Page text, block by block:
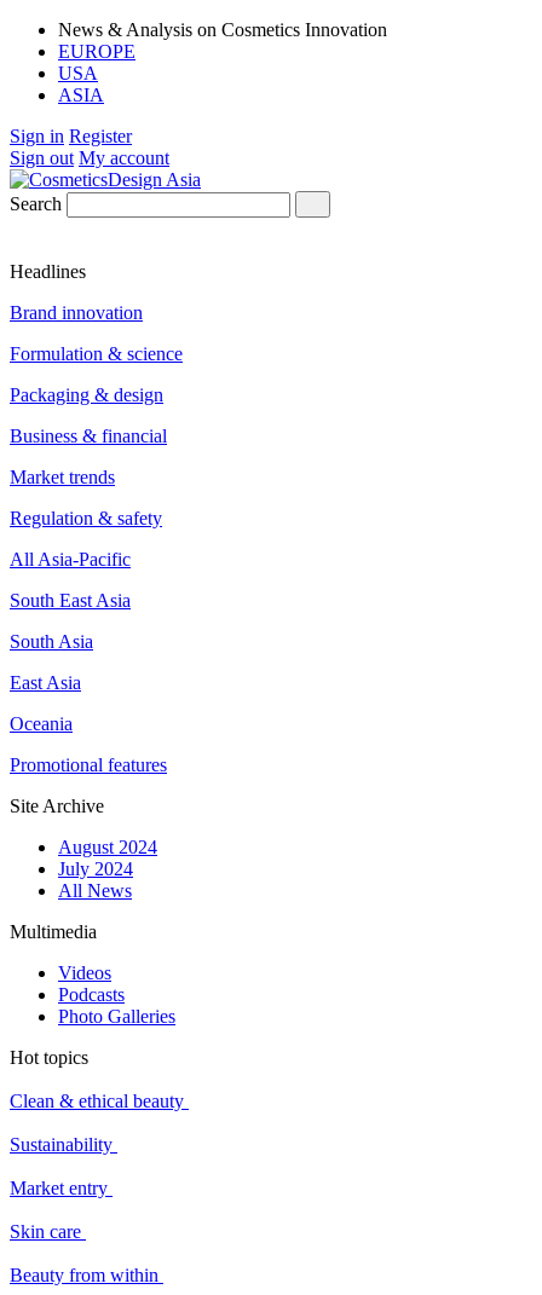
News & Analysis on Cosmetics Innovation
EUROPE
USA
ASIA
Sign in Register
Sign out My account
Search
Headlines
Brand innovation
Formulation & science
Packaging & design
Business & financial
Market trends
Regulation & safety
All Asia-Pacific
South East Asia
South Asia
East Asia
Oceania
Promotional features
Site Archive
August 2024
July 2024
All News
Multimedia
Videos
Podcasts
Photo Galleries
Hot topics
Clean & ethical beauty
Sustainability
Market entry
Skin care
Beauty from within